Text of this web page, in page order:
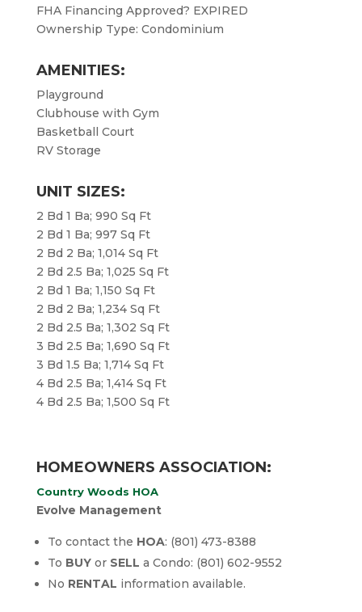
FHA Financing Approved? EXPIRED
Ownership Type: Condominium
AMENITIES:
Playground
Clubhouse with Gym
Basketball Court
RV Storage
UNIT SIZES:
2 Bd 1 Ba; 990 Sq Ft
2 Bd 1 Ba; 997 Sq Ft
2 Bd 2 Ba; 1,014 Sq Ft
2 Bd 2.5 Ba; 1,025 Sq Ft
2 Bd 1 Ba; 1,150 Sq Ft
2 Bd 2 Ba; 1,234 Sq Ft
2 Bd 2.5 Ba; 1,302 Sq Ft
3 Bd 2.5 Ba; 1,690 Sq Ft
3 Bd 1.5 Ba; 1,714 Sq Ft
4 Bd 2.5 Ba; 1,414 Sq Ft
​4 Bd 2.5 Ba; 1,500 Sq Ft
HOMEOWNERS ASSOCIATION:
Country Woods HOA
Evolve Management
To contact the HOA: (801) 473-8388
To BUY or SELL a Condo: (801) 602-9552
No RENTAL information available.